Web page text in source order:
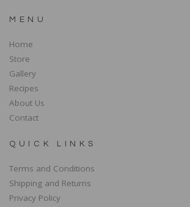
MENU
Home
Store
Gallery
Recipes
About Us
Contact
QUICK LINKS
Terms and Conditions
Shipping and Returns
Privacy Policy